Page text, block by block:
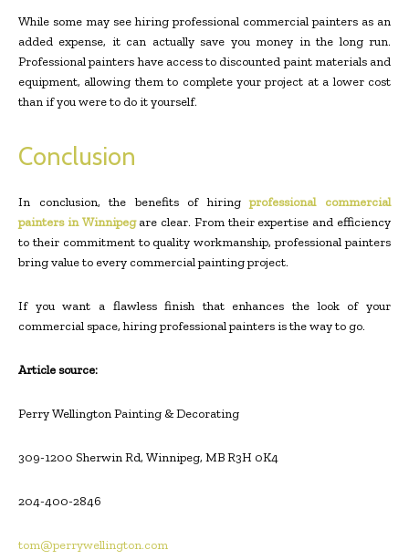
While some may see hiring professional commercial painters as an
added expense, it can actually save you money in the long run.
Professional painters have access to discounted paint materials and
equipment, allowing them to complete your project at a lower cost
than if you were to do it yourself.
Conclusion
In conclusion, the benefits of hiringprofessional commercial
painters in Winnipegare clear. From their expertise and efficiency
to their commitment to quality workmanship, professional painters
bring value to every commercial painting project.
If you want a flawless finish that enhances the look of your
commercial space, hiring professional painters is the way to go.
Article source:
Perry Wellington Painting & Decorating
309-1200 Sherwin Rd, Winnipeg, MB R3H 0K4
204-400-2846
tom@perrywellington.com